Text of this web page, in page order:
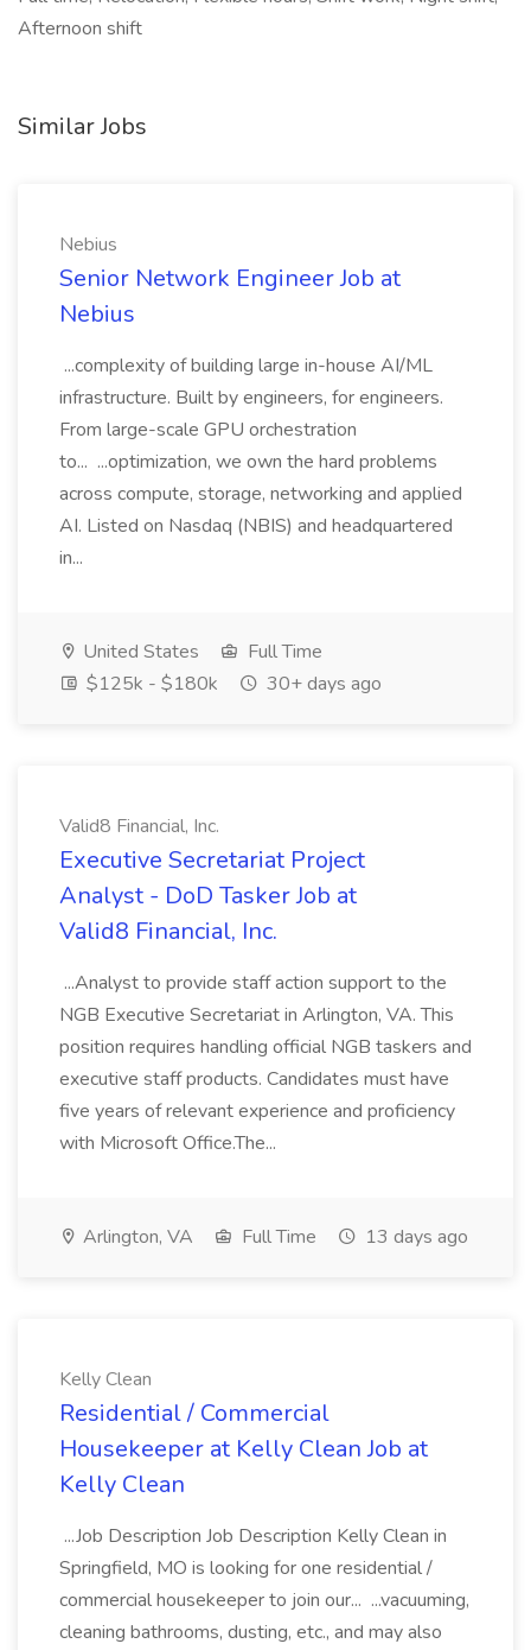
Afternoon shift
Similar Jobs
Nebius
Senior Network Engineer Job at
Nebius
...complexity of building large in-house AI/ML
infrastructure. Built by engineers, for engineers.
From large-scale GPU orchestration
to... ...optimization, we own the hard problems
across compute, storage, networking and applied
AI. Listed on Nasdaq (NBIS) and headquartered
in...
United States
Full Time
$125k - $180k
30+ days ago
Valid8 Financial, Inc.
Executive Secretariat Project
Analyst - DoD Tasker Job at
Valid8 Financial, Inc.
...Analyst to provide staff action support to the
NGB Executive Secretariat in Arlington, VA. This
position requires handling official NGB taskers and
executive staff products. Candidates must have
five years of relevant experience and proficiency
with Microsoft Office.The...
Arlington, VA Full Time 13 days ago
Kelly Clean
Residential / Commercial
Housekeeper at Kelly Clean Job at
Kelly Clean
...Job Description Job Description Kelly Clean in
Springfield, MO is looking for one residential /
commercial housekeeper to join our... ...vacuuming,
cleaning bathrooms, dusting, etc., and may also